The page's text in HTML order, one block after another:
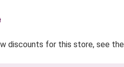
discounts for this store, see the